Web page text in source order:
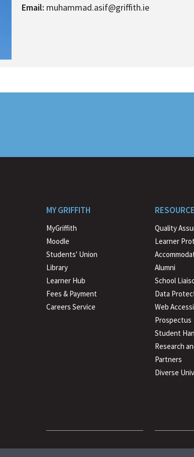
Email: muhammad.asif@griffith.ie
MY GRIFFITH
MyGriffith
Moodle
Students' Union
Library
Learner Hub
Fees & Payment
Careers Service
Quality
Learner
Alumni
School
Data
Web
Prospectus
Student
Research
Partners
Diverse